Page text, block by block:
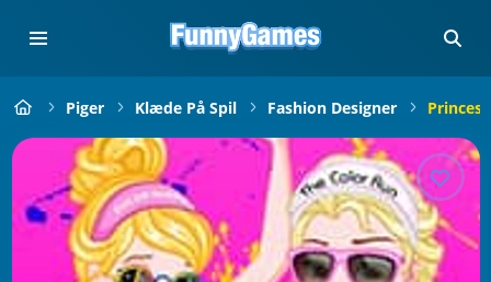
Piger Klæde På Spil Fashion Designer